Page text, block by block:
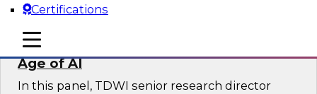
Certifications
mobile toggle line
mobile toggle line
mobile toggle line
Expert Panel: Data Management in the
Age of AI
In this panel, TDWI senior research director